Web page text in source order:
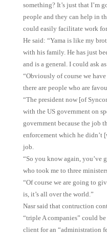
something? It’s just that I’m
people and they can help in
could easily facilitate work for
He said: “Yama is like my
with his family. He has just
and is a general. I could ask
“Obviously of course we
there are people who are
“The president now [of
with the US government on
government because the job
enforcement which he didn’t
job.
“So you know again, you’ve
who took me to three
“Of course we are going to
is, it’s all over the world.”
Nasr said that contruction
“triple A companies” could
client for an “administration